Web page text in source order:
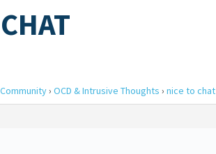
› OCD & Intrusive Thoughts › nice to chat